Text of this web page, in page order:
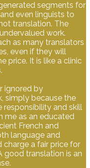
segments for
even linguists to
translation. The
work.
as many translators
even if they will
price. It is like a clinic
ignored by
simply because the
responsibility and skill
me as an educated
French and
language and
charge a fair price for
good translation is an